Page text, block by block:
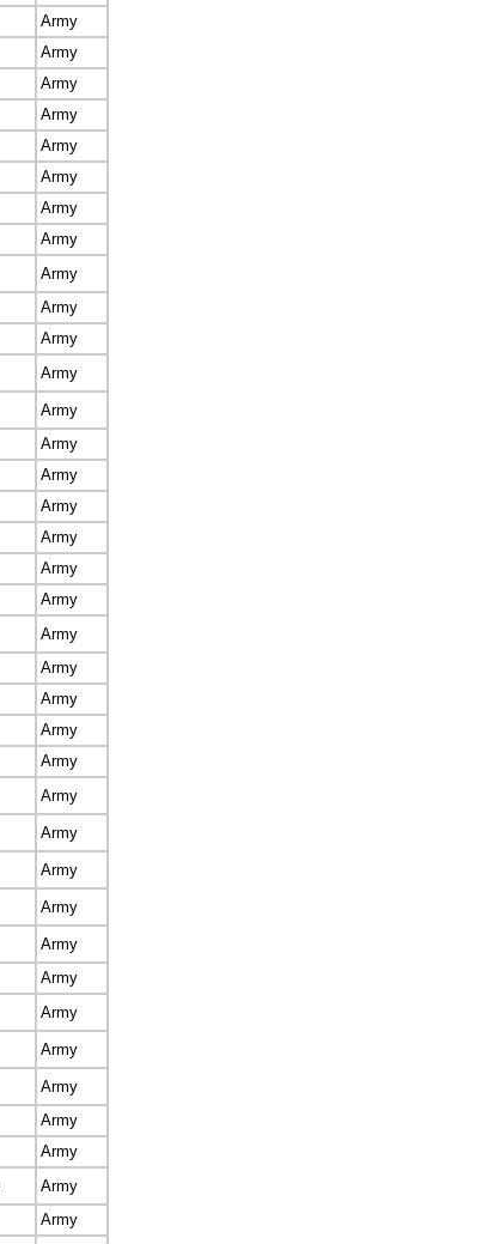
Army
Army
Army
Army
Army
Army
Army
Army
Army
Army
Army
Army
Army
Army
Army
Army
Army
Army
Army
Army
Army
Army
Army
Army
Army
Army
Army
Army
Army
Army
Army
Army
Army
Army
Army
Army
Army